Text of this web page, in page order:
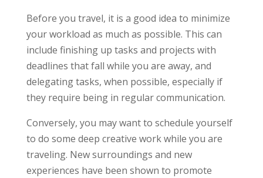
Before you travel, it is a good idea to minimize
your workload as much as possible. This can
include finishing up tasks and projects with
deadlines that fall while you are away, and
delegating tasks, when possible, especially if
they require being in regular communication.
Conversely, you may want to schedule yourself
to do some deep creative work while you are
traveling. New surroundings and new
experiences have been shown to promote